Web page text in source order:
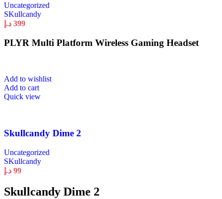
Uncategorized
SKullcandy
399 د.إ
PLYR Multi Platform Wireless Gaming Headset
Add to wishlist
Add to cart
Quick view
Skullcandy Dime 2
Uncategorized
SKullcandy
99 د.إ
Skullcandy Dime 2